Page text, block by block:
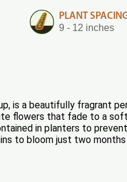
PLANT
9 - 12 inches
is a beautifully fragrant
flowers that fade to a
in planters to
to bloom just two